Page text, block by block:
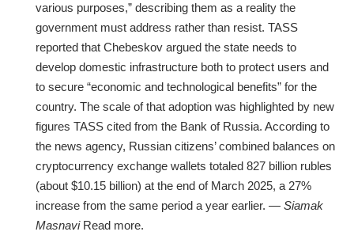
various purposes,” describing them as a reality the
government must address rather than resist. TASS
reported that Chebeskov argued the state needs to
develop domestic infrastructure both to protect users and
to secure “economic and technological benefits” for the
country. The scale of that adoption was highlighted by new
figures TASS cited from the Bank of Russia. According to
the news agency, Russian citizens’ combined balances on
cryptocurrency exchange wallets totaled 827 billion rubles
(about $10.15 billion) at the end of March 2025, a 27%
increase from the same period a year earlier. — Siamak
Masnavi Read more.